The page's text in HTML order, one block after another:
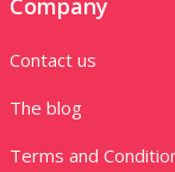
Company
Contact us
The blog
Terms and